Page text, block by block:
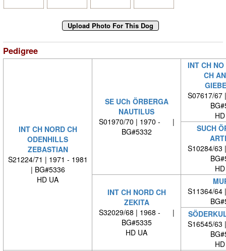
Pedigree
INT CH NORD CH
ODENHILLS
ZEBASTIAN
S21224/71 | 1971 - 1981
| BG#5336
HD UA
SE UCh ÖRBERGA
NAUTILUS
S01970/70 | 1970 - |
BG#5332
INT CH
CH
S07617/
SUCH
S10284/
INT CH NORD CH
ZEKITA
S32029/68 | 1968 - |
BG#5335
HD UA
S11364/
S16545/